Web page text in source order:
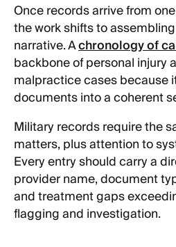
Once records arrive from
the work shifts to
narrative. Achronology of
backbone of personal injury
malpractice cases because
documents into a coherent
Military records require the
matters, plus attention to
Every entry should carry a
provider name, document
and treatment gaps
flagging and investigation.